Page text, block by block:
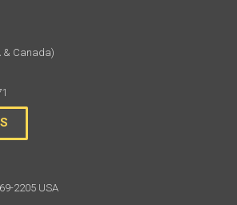
& Canada)
2205 USA